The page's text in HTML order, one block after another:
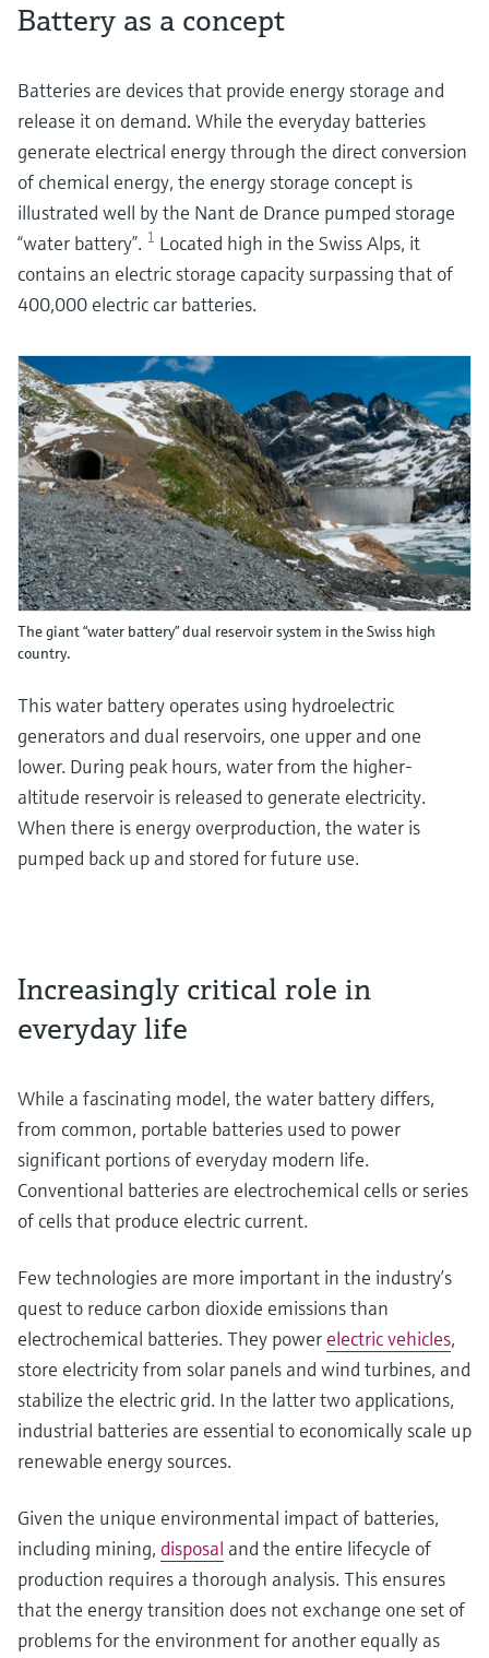
Battery as a concept
Batteries are devices that provide energy storage and
release it on demand. While the everyday batteries
generate electrical energy through the direct conversion
of chemical energy, the energy storage concept is
illustrated well by the Nant de Drance pumped storage
“water battery”. 1 Located high in the Swiss Alps, it
contains an electric storage capacity surpassing that of
400,000 electric car batteries.
The giant “water battery” dual reservoir system in the Swiss high
country.
This water battery operates using hydroelectric
generators and dual reservoirs, one upper and one
lower. During peak hours, water from the higher-
altitude reservoir is released to generate electricity.
When there is energy overproduction, the water is
pumped back up and stored for future use.
Increasingly critical role in
everyday life
While a fascinating model, the water battery differs,
from common, portable batteries used to power
significant portions of everyday modern life.
Conventional batteries are electrochemical cells or series
of cells that produce electric current.
Few technologies are more important in the industry’s
quest to reduce carbon dioxide emissions than
electrochemical batteries. They power electric vehicles,
store electricity from solar panels and wind turbines, and
stabilize the electric grid. In the latter two applications,
industrial batteries are essential to economically scale up
renewable energy sources.
Given the unique environmental impact of batteries,
including mining, disposal and the entire lifecycle of
production requires a thorough analysis. This ensures
that the energy transition does not exchange one set of
problems for the environment for another equally as